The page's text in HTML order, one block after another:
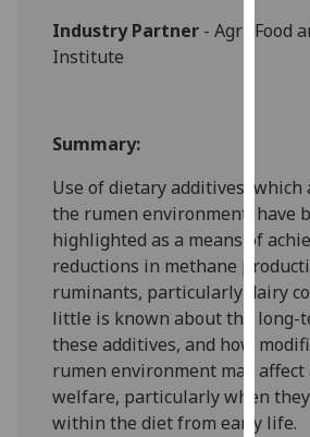
can
and
how
we
use
them
on
our
policy
page
Industry Partner - Agri-Food
Institute
Summary:
Use of dietary additives, which
the rumen environment, have
highlighted as a means of
reductions in methane
ruminants, particularly dairy
little is known about the long-
these additives, and how
rumen environment may affect
welfare, particularly when
within the diet from early life.